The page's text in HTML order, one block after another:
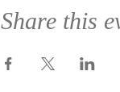
Share this